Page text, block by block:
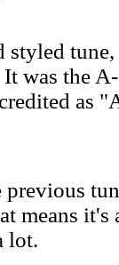
was the
as
means
lot.